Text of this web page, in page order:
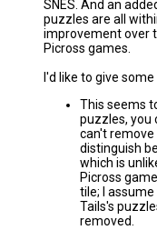
SNES. And an
puzzles are all
improvement over
Picross games.
I'd like to give
This seems
puzzles, you
can't remove
distinguish
which is
Picross
tile; I
Tails's
removed.